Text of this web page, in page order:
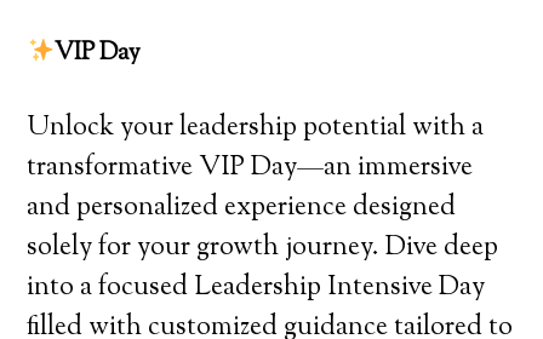
VIP Day
Unlock your leadership potential with a
transformative VIP Day—an immersive
and personalized experience designed
solely for your growth journey. Dive deep
into a focused Leadership Intensive Day
filled with customized guidance tailored to